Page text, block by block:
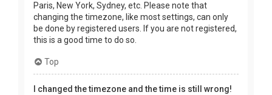
Paris, New York, Sydney, etc. Please note that
changing the timezone, like most settings, can only
be done by registered users. If you are not registered,
this is a good time to do so.
Top
I changed the timezone and the time is still wrong!